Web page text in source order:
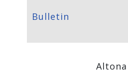
Bulletin
Altona